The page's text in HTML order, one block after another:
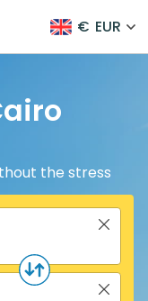
€ EUR
the stress